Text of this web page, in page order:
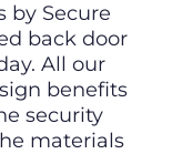
by Secure
back door
All our
benefits
security
materials